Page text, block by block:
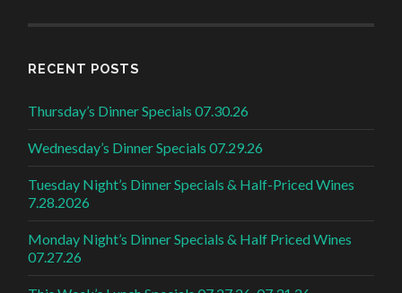
RECENT POSTS
Thursday’s Dinner Specials 07.30.26
Wednesday’s Dinner Specials 07.29.26
Tuesday Night’s Dinner Specials & Half-Priced Wines
7.28.2026
Monday Night’s Dinner Specials & Half Priced Wines
07.27.26